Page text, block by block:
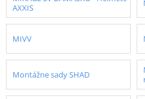
AXXIS
MIVV
Montážne sady SHAD